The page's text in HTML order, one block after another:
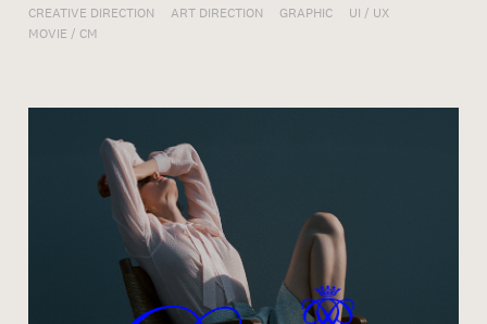
CREATIVE DIRECTION ART DIRECTION GRAPHIC
UI / UX
MOVIE / CM